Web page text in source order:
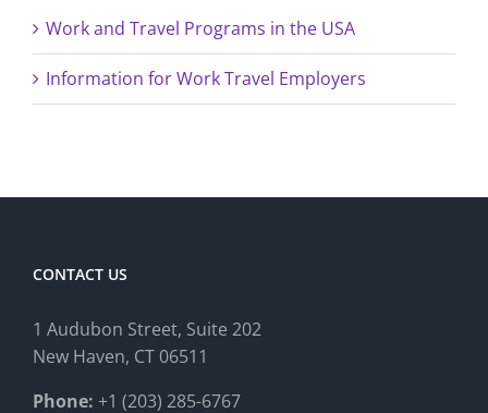
Work and Travel Programs in the USA
Information for Work Travel Employers
CONTACT US
1 Audubon Street, Suite 202
New Haven, CT 06511
Phone: +1 (203) 285-6767